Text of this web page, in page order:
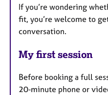
If you’re wondering
fit, you’re welcome to
conversation.
My first session
Before booking a full
20‑minute phone or